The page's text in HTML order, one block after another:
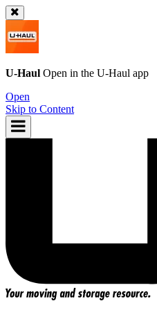
U-Haul Open in the U-Haul app
Open
Skip to Content